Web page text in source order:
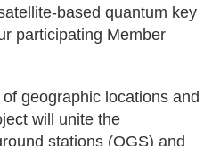
based quantum key
participating Member
geographic locations and
will unite the
stations (OGS) and